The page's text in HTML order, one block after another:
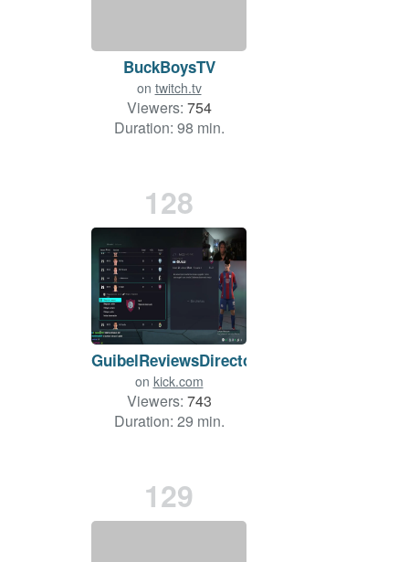
BuckBoysTV
on twitch.tv
Viewers: 754
Duration: 98 min.
128
GuibelReviewsDirecto
on kick.com
Viewers: 743
Duration: 29 min.
129